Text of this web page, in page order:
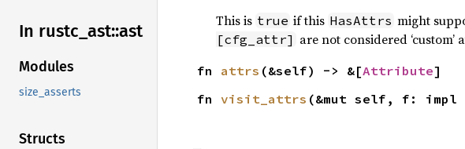
In rustc_ ast::ast
Modules
size_asserts
Structs
This is true if this HasAttrs might
[cfg_attr] are not considered ‘custom’
fn attrs (&self) -> &[Attribute]
fn visit_attrs (&mut self, f: impl